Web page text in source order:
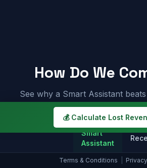
How Do We
See why a Smart Assistant
Smart
Assistant
Terms & Conditions
💰 Calculate Lost